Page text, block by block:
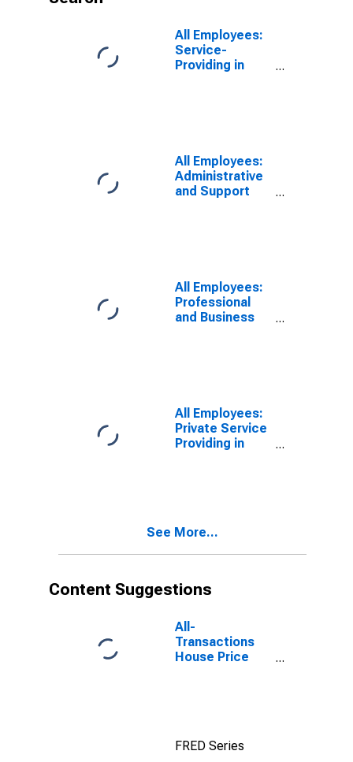
All Employees:
Service-
Providing in
All Employees:
Administrative
and Support
All Employees:
Professional
and Business
All Employees:
Private Service
Providing in
See More...
Content Suggestions
All-
Transactions
House Price
FRED Series